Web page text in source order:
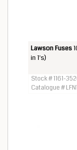
Lawson Fuses
in 1's)
Stock # 1161-
Catalogue #